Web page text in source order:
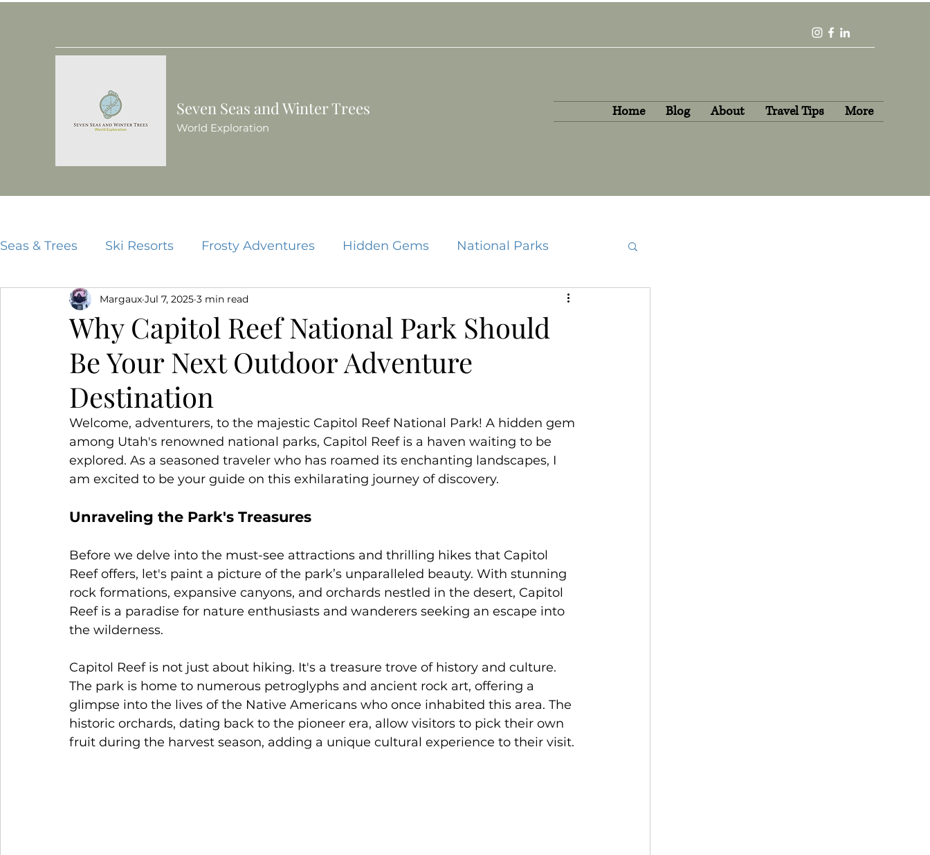
Seven Seas and Winter Trees
World Exploration
Home Blog About Travel Tips More
Seas & Trees Ski Resorts Frosty Adventures Hidden Gems National Parks
Beach Resorts Food Guides
Snowy Escapes Winter Wanderlust Summer Autumn
Why Capitol Reef National Park Should
Be Your Next Outdoor Adventure
Destination
Margaux Jul 7, 2025 3 min read
Welcome, adventurers, to the majestic Capitol Reef National Park! A hidden gem
among Utah's renowned national parks, Capitol Reef is a haven waiting to be
explored. As a seasoned traveler who has roamed its enchanting landscapes, I
am excited to be your guide on this exhilarating journey of discovery.
Unraveling the Park's Treasures
Before we delve into the must-see attractions and thrilling hikes that Capitol
Reef offers, let's paint a picture of the park’s unparalleled beauty. With stunning
rock formations, expansive canyons, and orchards nestled in the desert, Capitol
Reef is a paradise for nature enthusiasts and wanderers seeking an escape into
the wilderness.
Capitol Reef is not just about hiking. It's a treasure trove of history and culture.
The park is home to numerous petroglyphs and ancient rock art, offering a
glimpse into the lives of the Native Americans who once inhabited this area. The
historic orchards, dating back to the pioneer era, allow visitors to pick their own
fruit during the harvest season, adding a unique cultural experience to their visit.